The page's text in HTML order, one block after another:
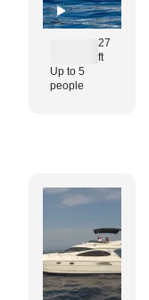
27
ft
Up to 5
people